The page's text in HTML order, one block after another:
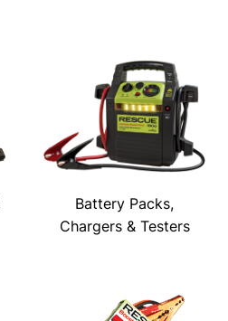
Battery Packs,
Chargers & Testers